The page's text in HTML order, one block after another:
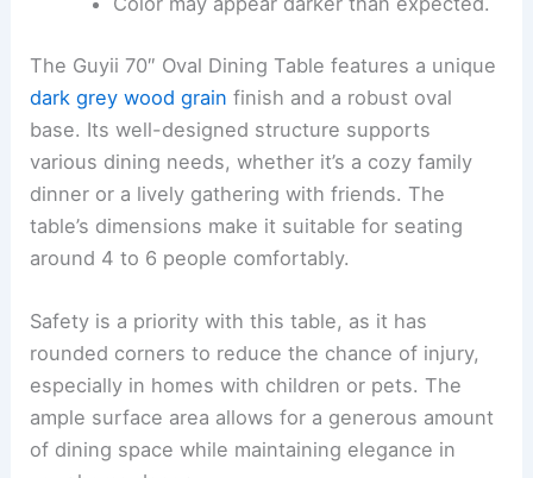
The Guyii 70″ Oval Dining Table features a unique
dark grey wood grain finish and a robust oval
base. Its well-designed structure supports
various dining needs, whether it’s a cozy family
dinner or a lively gathering with friends. The
table’s dimensions make it suitable for seating
around 4 to 6 people comfortably.
Safety is a priority with this table, as it has
rounded corners to reduce the chance of injury,
especially in homes with children or pets. The
ample surface area allows for a generous amount
of dining space while maintaining elegance in